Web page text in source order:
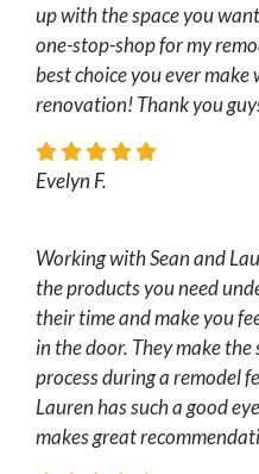
up with the space you
one-stop-shop for my
best choice you ever
renovation! Thank you
Evelyn F.
Working with Sean and
the products you need
their time and make you
in the door. They make
process during a remodel
Lauren has such a good
makes great